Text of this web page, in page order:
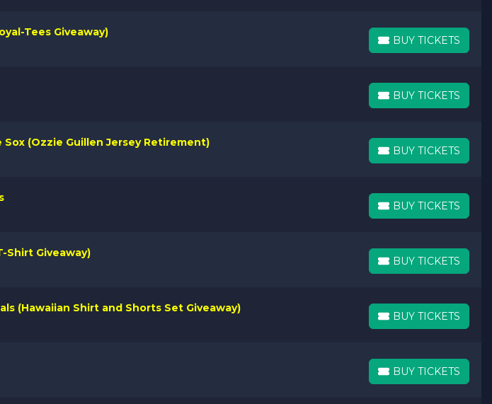
Tees Giveaway)
BUY TICKETS
BUY TICKETS
BUY TICKETS
BUY TICKETS
(Ozzie Guillen Jersey Retirement)
BUY TICKETS
BUY TICKETS
BUY TICKETS
BUY TICKETS
Shirt Giveaway)
BUY TICKETS
BUY TICKETS
(Hawaiian Shirt and Shorts Set Giveaway)
BUY TICKETS
BUY TICKETS
BUY TICKETS
BUY TICKETS